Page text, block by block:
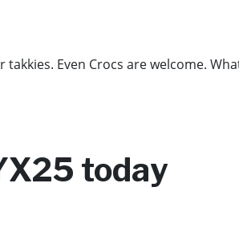
Even Crocs are welcome.
today